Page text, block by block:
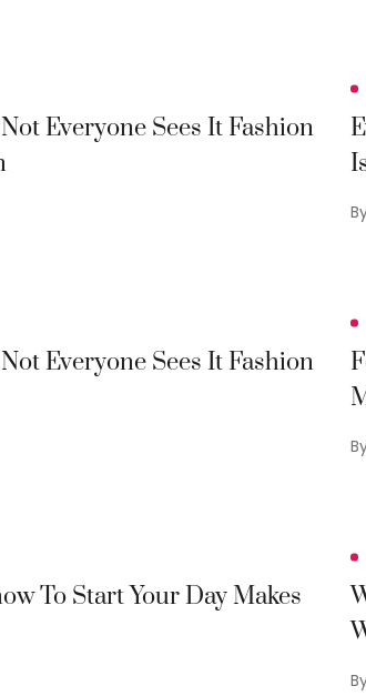
Everyone Sees It Fashion
Everyone Sees It Fashion
To Start Your Day Makes